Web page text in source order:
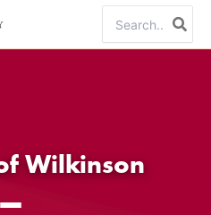
for:
Wilkinson